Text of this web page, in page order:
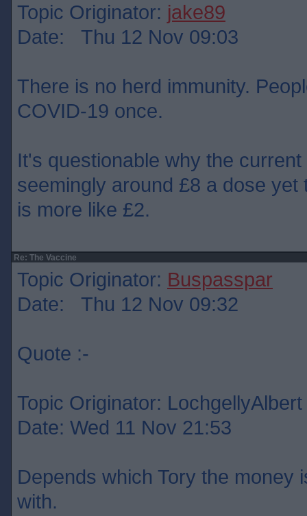
Topic Originator: jake89
Date: Thu 12 Nov 09:03
There is no herd immunity.
COVID-19 once.
It's questionable why the
seemingly around £8 a dose yet
is more like £2.
Re: The Vaccine
Topic Originator: Buspasspar
Date: Thu 12 Nov 09:32
Quote :-
Topic Originator: LochgellyAlbert
Date: Wed 11 Nov 21:53
Depends which Tory the money
with.